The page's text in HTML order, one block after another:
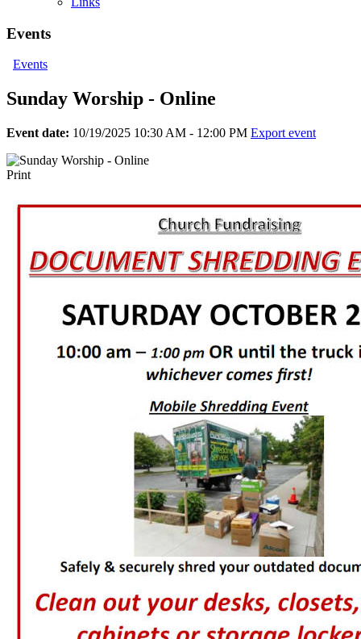
Events
Events
Sunday Worship - Online
Event date: 10/19/2025 10:30 AM - 12:00 PM Export event
Print